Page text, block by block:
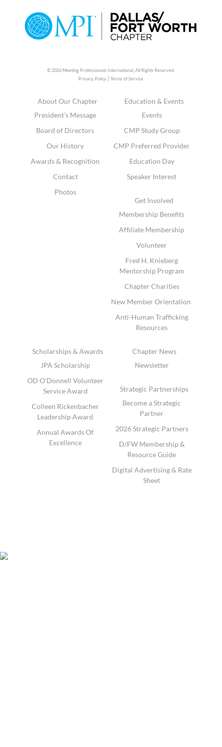
© 2026 Meeting Professionals International, All Rights Reserved.
Privacy Policy |Terms of Service
About Our Chapter
President's Message
Board of Directors
Our History
Awards & Recognition
Contact
Photos
Education & Events
Events
CMP Study Group
CMP Preferred Provider
Education Day
Speaker Interest
Get Involved
Membership Benefits
Affiliate Membership
Volunteer
Fred H. Knieberg
Mentorship Program
Chapter Charities
New Member Orientation
Anti-Human Trafficking
Resources
Scholarships & Awards
JPA Scholarship
OD O'Donnell Volunteer
Service Award
Colleen Rickenbacher
Leadership Award
Annual Awards Of
Excellence
Chapter News
Newsletter
Strategic Partnerships
Become a Strategic
Partner
2026 Strategic Partners
D/FW Membership &
Resource Guide
Digital Advertising & Rate
Sheet